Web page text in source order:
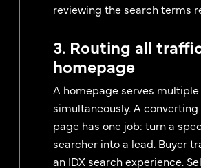
reviewing the search terms
3. Routing all
homepage
A homepage serves
simultaneously. A
page has one job: turn a
searcher into a lead. Buyer
an IDX search experience.